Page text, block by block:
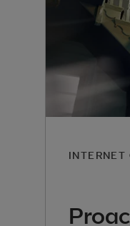
INTERNET